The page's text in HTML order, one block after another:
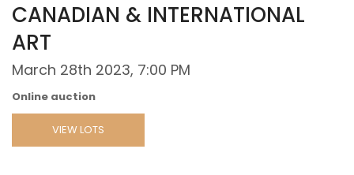
CANADIAN & INTERNATIONAL
ART
March 28th 2023, 7:00 PM
Online auction
VIEW LOTS